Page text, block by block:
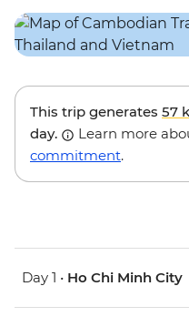
This trip generates 57
day.
Learn more
commitment.
Day 1 • Ho Chi Minh City